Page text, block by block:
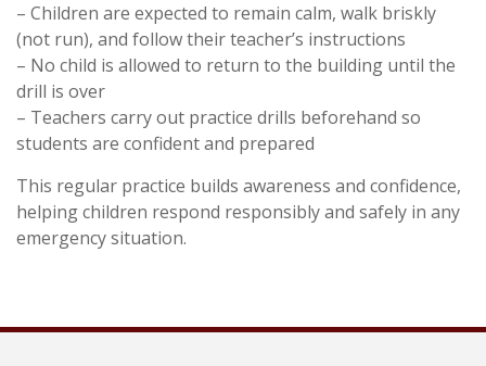
– Children are expected to remain calm, walk briskly
(not run), and follow their teacher’s instructions
– No child is allowed to return to the building until the
drill is over
– Teachers carry out practice drills beforehand so
students are confident and prepared
This regular practice builds awareness and confidence,
helping children respond responsibly and safely in any
emergency situation.